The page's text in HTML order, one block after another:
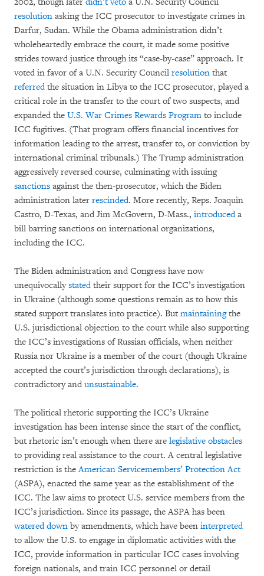
resolution asking the ICC prosecutor to investigate crimes in
Darfur, Sudan. While the Obama administration didn’t
wholeheartedly embrace the court, it made some positive
strides toward justice through its “case-by-case” approach. It
voted in favor of a U.N. Security Council resolution that
referredthe situation in Libya to the ICC prosecutor, played a
critical role in the transfer to the court of two suspects, and
expanded the U.S. War Crimes Rewards Program to include
ICC fugitives. (That program offers financial incentives for
information leading to the arrest, transfer to, or conviction by
international criminal tribunals.) The Trump administration
aggressively reversed course, culminating with issuing
sanctions against the then-prosecutor, which the Biden
administration later rescinded. More recently, Reps. Joaquin
Castro, D-Texas, and Jim McGovern, D-Mass., introduceda
bill barring sanctions on international organizations,
including the ICC.
The Biden administration and Congress have now
unequivocallystatedtheir support for the ICC’s investigation
in Ukraine (although some questions remain as to how this
stated support translates into practice). But maintainingthe
U.S. jurisdictional objection to the court while also supporting
the ICC’s investigations of Russian officials, when neither
Russia nor Ukraine is a member of the court (though Ukraine
accepted the court’s jurisdiction through declarations), is
contradictory and unsustainable.
The political rhetoric supporting the ICC’s Ukraine
investigation has been intense since the start of the conflict,
but rhetoric isn’t enough when there are legislative obstacles
to providing real assistance to the court. A central legislative
restriction is theAmerican Servicemembers’ Protection Act
(ASPA), enacted the same year as the establishment of the
ICC. The law aims to protect U.S. service members from the
ICC’s jurisdiction. Since its passage, the ASPA has been
watered down by amendments, which have been interpreted
to allow the U.S. to engage in diplomatic activities with the
ICC, provide information in particular ICC cases involving
foreign nationals, and train ICC personnel or detail